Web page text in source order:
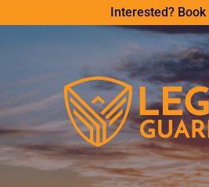
Interested? Book